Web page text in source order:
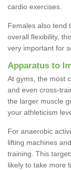
cardio exercises.
Females also tend
overall flexibility,
very important for
Apparatus to
At gyms, the most
and even cross-
the larger muscle
your athleticism
For anaerobic
lifting machines
training. This
likely to take more